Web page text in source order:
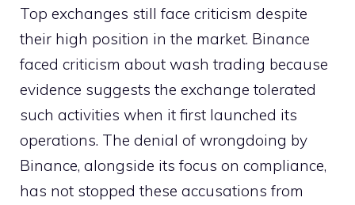
Top exchanges still face criticism despite
their high position in the market. Binance
faced criticism about wash trading because
evidence suggests the exchange tolerated
such activities when it first launched its
operations. The denial of wrongdoing by
Binance, alongside its focus on compliance,
has not stopped these accusations from